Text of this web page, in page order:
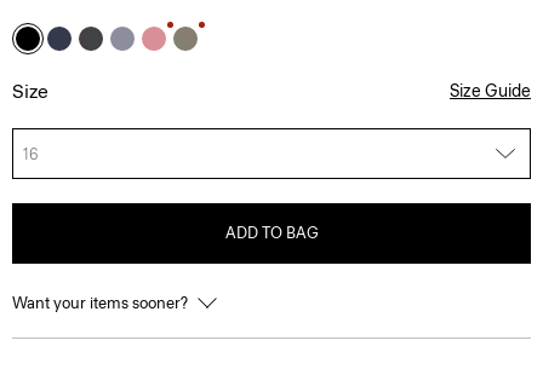
Size Size Guide
16
ADD TO BAG
Want your items sooner?